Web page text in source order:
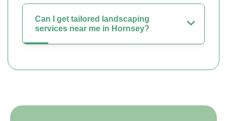
Can I get tailored landscaping
services near me in Hornsey?